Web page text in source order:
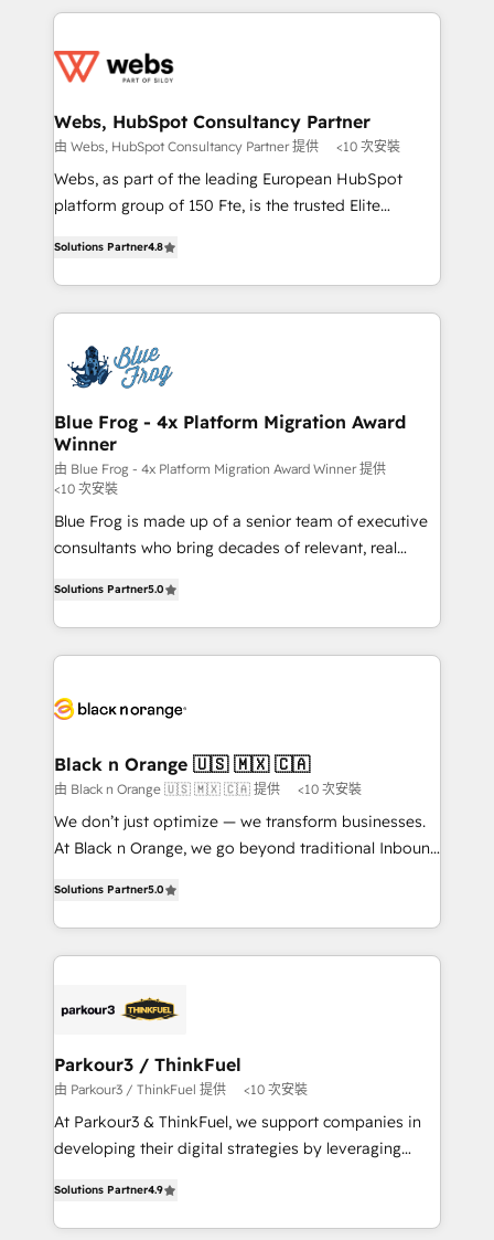
adoption, sales process and marketing results.
the first time 🔧 Designing and optimising your
and build using HubSpot 🔌 Integrating HubSpot
with other systems 🎓 Training your teams to be
HubSpot pros 📊 Lead generation services using
HubSpot Why us? - SIX HubSpot Accreditations -
CRM, Solutions Architecture, Onboarding , Data
Migration, Custom Integration & Platform
team of 25+ experts Contact us today to help you
get more from your investment in HubSpot.
Webs, HubSpot Consultancy Partner
由 Webs, HubSpot Consultancy Partner 提供 <10 次安裝
Webs, as part of the leading European HubSpot
platform group of 150 Fte, is the trusted Elite
maximizing EBITDA and achieving Commercial
Excellence. With our targeted processes, we
strengthen your digital transformation and minimize
Implementation partner, we provide expertise to
drive your business forward. Since 2015 we are fully
dedicated to HubSpot and with an experienced
team (50+), we work with reputable companies in
B2B sectors such as manufacturing, SaaS and
business services. We prepare a customized
business case that demonstrates the value and
impact of your digital transformation, including a
believe in the power of partnership. Together, we
embark on a transformational journey that sets your
business. If not now, when?
Solutions Partner4.8
Blue Frog - 4x Platform Migration Award
Winner
由 Blue Frog - 4x Platform Migration Award Winner 提供
<10 次安裝
Blue Frog is made up of a senior team of executive
consultants who bring decades of relevant, real
Frog is a top, trusted partner in HubSpot's
ecosystem for a reason. Their team brings over a
decade of experience to the table, along with deep
for driving growth. They are committed to helping
their unique business needs. We are thrilled to have
Blue Frog in the HubSpot ecosystem leading the
way for customers!" - Yamini Rangan, CEO of
HubSpot “Our experience with the team at Blue Frog
of experience and quality of skilled staff has earned
them a trusted reputation within the HubSpot
Program, HubSpot.
Solutions Partner5.0
Black n Orange 🇺🇸 🇲🇽 🇨🇦
由 Black n Orange 🇺🇸 🇲🇽 🇨🇦 提供 <10 次安裝
We don’t just optimize — we transform businesses.
At Black n Orange, we go beyond traditional Inbound
BOOMS and BOOST. Together, they form a powerful
combination that has driven success for over 800
businesses worldwide. As Elite HubSpot Partners, we
strategies that integrate data-driven marketing,
companies scale faster and smarter. 🔹 BOOMS:
Demand generation for all your buyers With BOOMS,
you invest in 100% of your buyers, accelerating your
growth and positioning yourself as an undisputed
transformation process A methodology designed to
implement HubSpot effectively and optimize your
Solutions Partner5.0
Parkour3 / ThinkFuel
由 Parkour3 / ThinkFuel 提供 <10 次安裝
At Parkour3 & ThinkFuel, we support companies in
developing their digital strategies by leveraging
sales processes to generate growth. Our offer spans
from Strategy to Operations. We specialize in CRM
Solutions Partner4.9